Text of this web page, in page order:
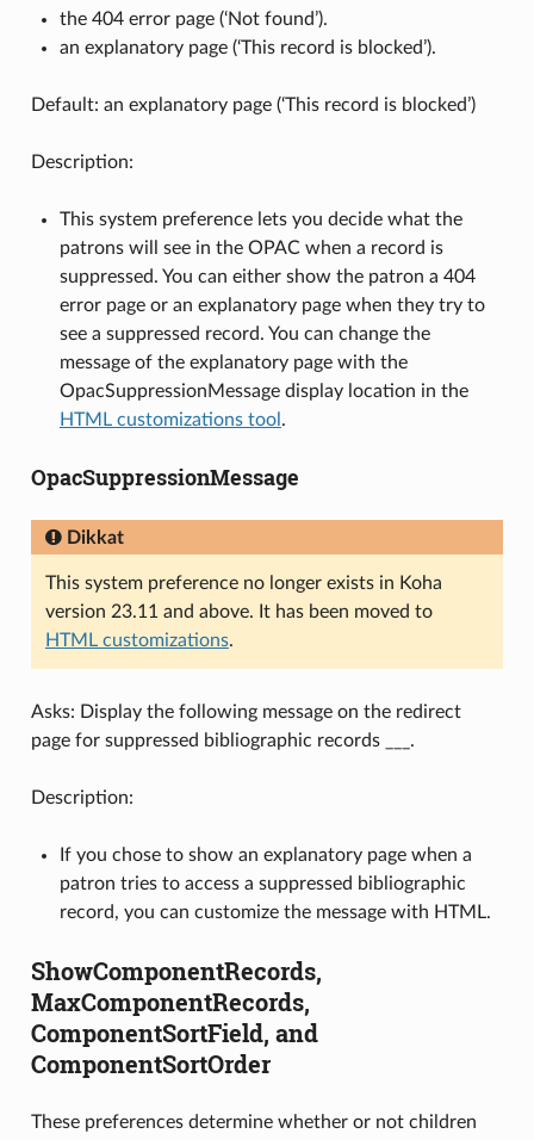
the 404 error page (‘Not found’).
an explanatory page (‘This record is blocked’).
Default: an explanatory page (‘This record is blocked’)
Description:
This system preference lets you decide what the
patrons will see in the OPAC when a record is
suppressed. You can either show the patron a 404
error page or an explanatory page when they try to
see a suppressed record. You can change the
message of the explanatory page with the
OpacSuppressionMessage display location in the
HTML customizations tool .
OpacSuppressionMessage
Dikkat
This system preference no longer exists in Koha
version 23.11 and above. It has been moved to
HTML customizations.
Asks: Display the following message on the redirect
page for suppressed bibliographic records ___.
Description:
If you chose to show an explanatory page when a
patron tries to access a suppressed bibliographic
record, you can customize the message with HTML.
ShowComponentRecords,
MaxComponentRecords,
ComponentSortField, and
ComponentSortOrder
These preferences determine whether or not children